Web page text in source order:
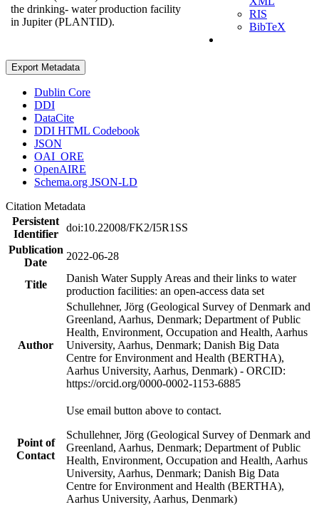
the drinking- water production facility
in Jupiter (PLANTID).
RIS
BibTeX
Export Metadata
Dublin Core
DDI
DataCite
DDI HTML Codebook
JSON
OAI_ORE
OpenAIRE
Schema.org JSON-LD
Citation Metadata
Persistent
Identifier
doi:10.22008/FK2/I5R1SS
Publication
Date
2022-06-28
Title
Danish Water Supply Areas and their links to water
production facilities: an open-access data set
Author
Schullehner, Jörg (Geological Survey of Denmark and
Greenland, Aarhus, Denmark; Department of Public
Health, Environment, Occupation and Health, Aarhus
University, Aarhus, Denmark; Danish Big Data
Centre for Environment and Health (BERTHA),
Aarhus University, Aarhus, Denmark) - ORCID:
https://orcid.org/0000-0002-1153-6885
Point of
Contact
Use email button above to contact.
Schullehner, Jörg (Geological Survey of Denmark and
Greenland, Aarhus, Denmark; Department of Public
Health, Environment, Occupation and Health, Aarhus
University, Aarhus, Denmark; Danish Big Data
Centre for Environment and Health (BERTHA),
Aarhus University, Aarhus, Denmark)